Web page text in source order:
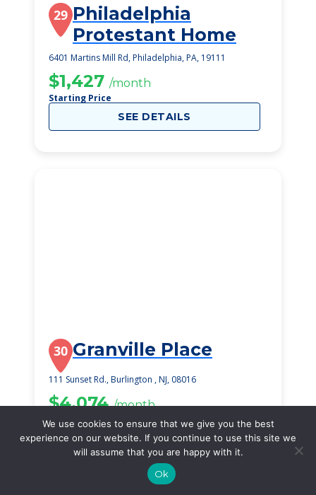
29 Philadelphia
Protestant Home
6401 Martins Mill Rd, Philadelphia, PA, 19111
$1,427 /month
Starting Price
SEE DETAILS
30 Granville Place
111 Sunset Rd., Burlington , NJ, 08016
$4,074/month
Starting Price
SEE DETAILS
We use cookies to ensure that we give you the best
experience on our website. If you continue to use this site we
will assume that you are happy with it.
Ok